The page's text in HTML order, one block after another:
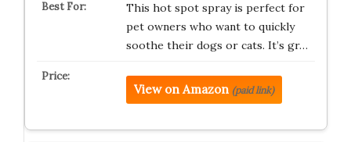
This hot spot spray is perfect for
pet owners who want to quickly
soothe their dogs or cats. It’s gr…
View on Amazon (paid link)